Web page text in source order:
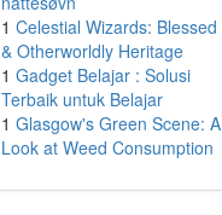
1 Celestial Wizards: Blessed
& Otherworldly Heritage
1 Gadget Belajar : Solusi
Terbaik untuk Belajar
1 Glasgow's Green Scene: A
Look at Weed Consumption